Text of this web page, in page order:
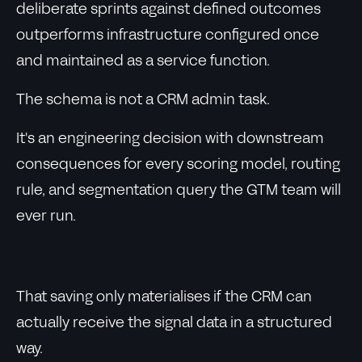
deliberate sprints against defined outcomes
outperforms infrastructure configured once
and maintained as a service function.
The schema is not a CRM admin task.
It's an engineering decision with downstream
consequences for every scoring model, routing
rule, and segmentation query the GTM team will
ever run.
That saving only materialises if the CRM can
actually receive the signal data in a structured
way.